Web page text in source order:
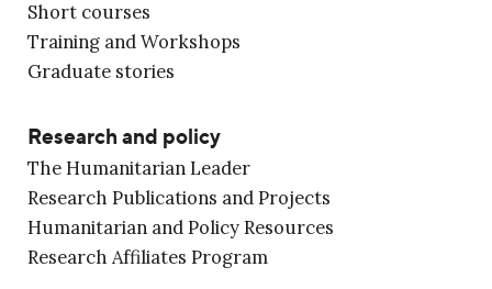
Short courses
Training and Workshops
Graduate stories
Research and policy
The Humanitarian Leader
Research Publications and Projects
Humanitarian and Policy Resources
Research Affiliates Program